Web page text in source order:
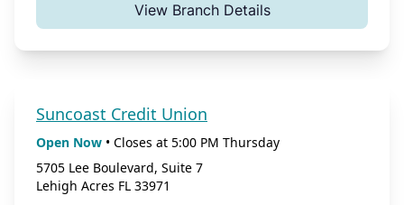
View Branch Details
Suncoast Credit Union
Open Now • Closes at 5:00 PM Thursday
5705 Lee Boulevard, Suite 7
Lehigh Acres FL 33971